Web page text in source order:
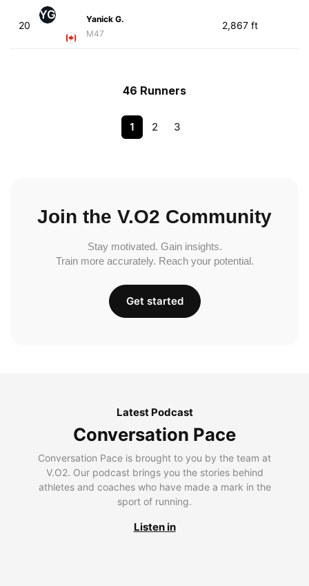
20
YG
Yanick G.
M47
2,867 ft
46 Runners
1 2 3
Join the V.O2 Community
Stay motivated. Gain insights.
Train more accurately. Reach your potential.
Get started
Latest Podcast
Conversation Pace
Conversation Pace is brought to you by the team at
V.O2. Our podcast brings you the stories behind
athletes and coaches who have made a mark in the
sport of running.
Listen in